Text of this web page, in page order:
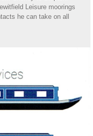
Leisure moorings
he can take on all